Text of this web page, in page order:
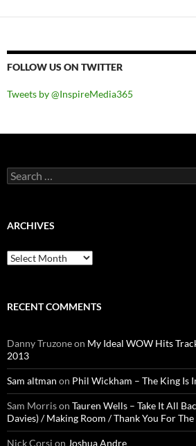
FOLLOW US ON TWITTER
Tweets by @InspireMedia365
Search
for:
ARCHIVES
Archives
RECENT COMMENTS
Danny Truzoneon My Ideal WOW Hits
2013
Sam altman on Phil Wickham – The King Is
Sam Morrison Tauren Wells – Take It All
Davies) / Making Room / Thank You For The
Nick Corsi on Joshua Andre